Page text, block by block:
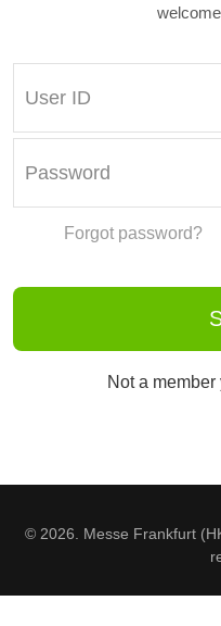
Forgot password?
Not a
© 2026. Messe Frankfurt